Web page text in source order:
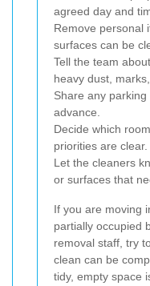
agreed day and
Remove personal
surfaces can be
Tell the team
heavy dust,
Share any
advance.
Decide which
priorities are clear.
Let the cleaners
or surfaces that
If you are moving
partially occupied
removal staff, try
clean can be
tidy, empty space